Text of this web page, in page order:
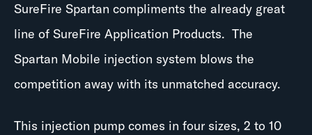
SureFire Spartan compliments the already great
line of SureFire Application Products. The
Spartan Mobile injection system blows the
competition away with its unmatched accuracy.
This injection pump comes in four sizes, 2 to 10